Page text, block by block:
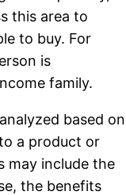
this area to
to buy. For
is
family.
based on
a product or
may include the
the benefits